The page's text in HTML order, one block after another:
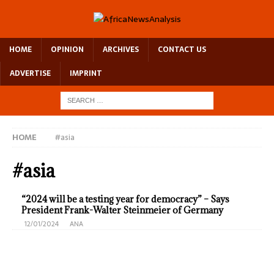
HOME OPINION ARCHIVES
CONTACT US
ADVERTISE
IMPRINT
HOME #asia
#asia
“2024 will be a testing year for democracy” – Says
President Frank-Walter Steinmeier of Germany
12/01/2024 ANA